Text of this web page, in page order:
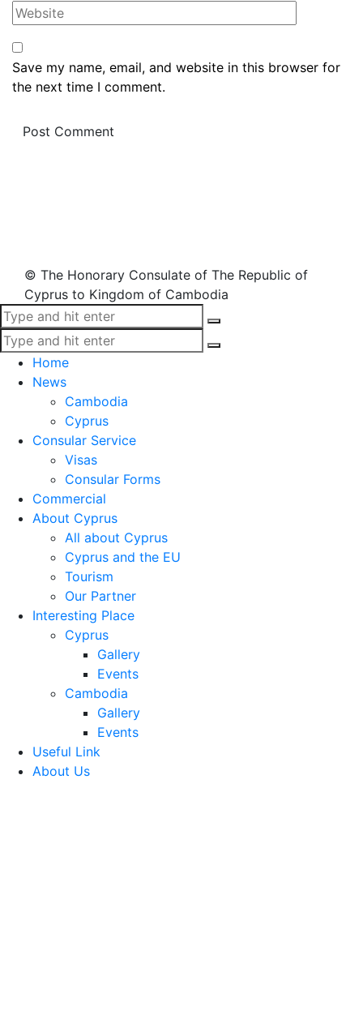
Save my name, email, and website in this browser for
the next time I comment.
© The Honorary Consulate of The Republic of
Cyprus to Kingdom of Cambodia
Home
News
Cambodia
Cyprus
Consular Service
Visas
Consular Forms
Commercial
About Cyprus
All about Cyprus
Cyprus and the EU
Tourism
Our Partner
Interesting Place
Cyprus
Gallery
Events
Cambodia
Gallery
Events
Useful Link
About Us